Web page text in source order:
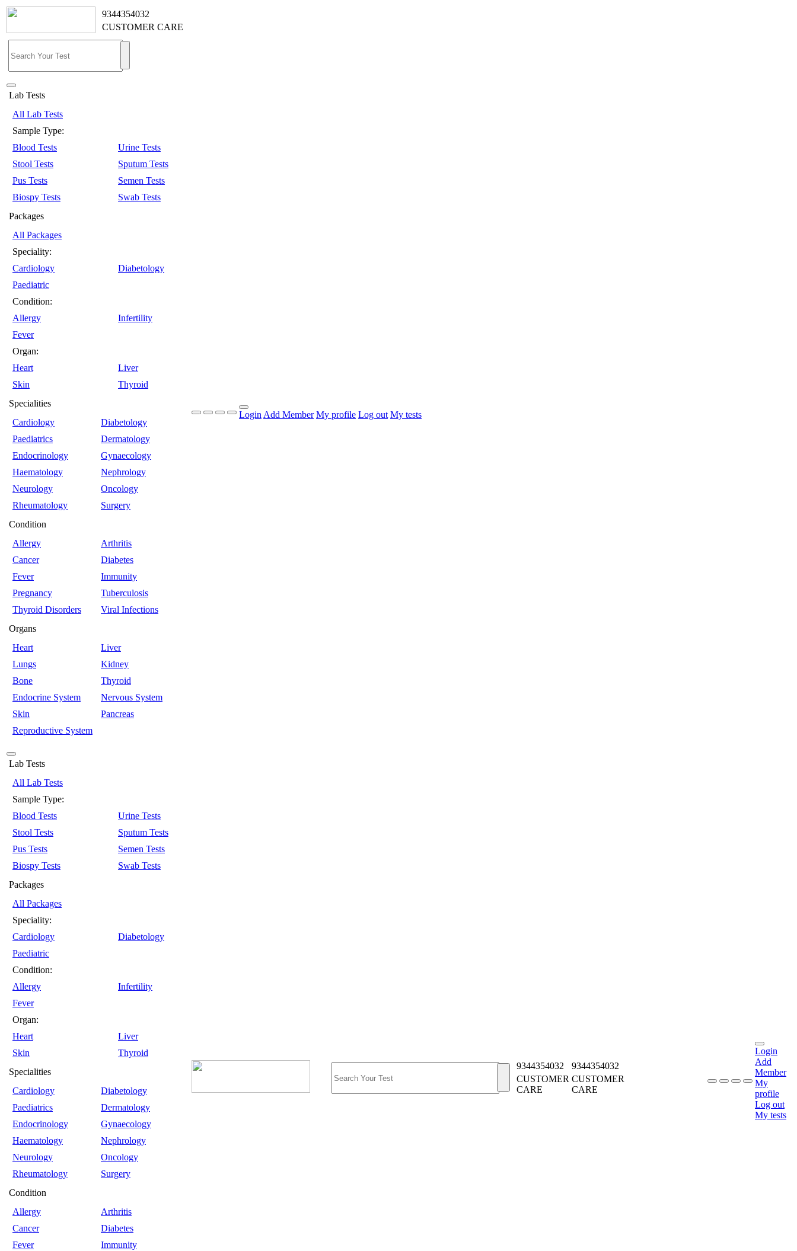
9344354032
CUSTOMER CARE
Lab Tests
All Lab Tests
Sample Type:
Blood Tests
Urine Tests
Stool Tests
Sputum Tests
Pus Tests
Semen Tests
Biospy Tests
Swab Tests
Packages
All Packages
Speciality:
Cardiology
Diabetology
Paediatric
Condition:
Allergy
Infertility
Fever
Organ:
Heart
Liver
Skin
Thyroid
Specialities
Cardiology
Diabetology
Paediatrics
Dermatology
Endocrinology
Gynaecology
Haematology
Nephrology
Neurology
Oncology
Rheumatology
Surgery
Condition
Allergy
Arthritis
Cancer
Diabetes
Fever
Immunity
Pregnancy
Tuberculosis
Thyroid Disorders
Viral Infections
Organs
Heart
Liver
Lungs
Kidney
Bone
Thyroid
Endocrine System
Nervous System
Skin
Pancreas
Reproductive System
Login Add Member My profile Log out My tests
Lab Tests
All Lab Tests
Sample Type:
Blood Tests
Urine Tests
Stool Tests
Sputum Tests
Pus Tests
Semen Tests
Biospy Tests
Swab Tests
Packages
All Packages
Speciality:
Cardiology
Diabetology
Paediatric
Condition:
Allergy
Infertility
Fever
Organ:
Heart
Liver
Skin
Thyroid
Specialities
Cardiology
Diabetology
Paediatrics
Dermatology
Endocrinology
Gynaecology
Haematology
Nephrology
Neurology
Oncology
Rheumatology
Surgery
Condition
Allergy
Arthritis
Cancer
Diabetes
Fever
Immunity
9344354032
9344354032
CUSTOMER
CARE
CUSTOMER
CARE
Login
Add
Member
My
profile
Log out
My tests